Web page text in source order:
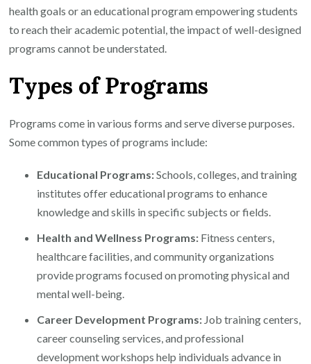
health goals or an educational program empowering students
to reach their academic potential, the impact of well-designed
programs cannot be understated.
Types of Programs
Programs come in various forms and serve diverse purposes.
Some common types of programs include:
Educational Programs:Schools, colleges, and training
institutes offer educational programs to enhance
knowledge and skills in specific subjects or fields.
Health and Wellness Programs: Fitness centers,
healthcare facilities, and community organizations
provide programs focused on promoting physical and
mental well-being.
Career Development Programs: Job training centers,
career counseling services, and professional
development workshops help individuals advance in